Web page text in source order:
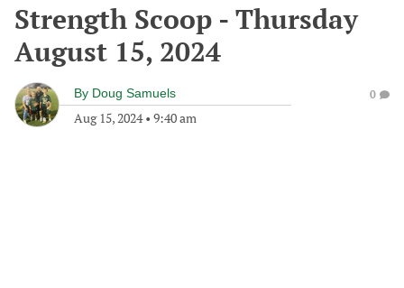
Strength Scoop - Thursday
August 15, 2024
By Doug Samuels
Aug 15, 2024• 9:40 am
0